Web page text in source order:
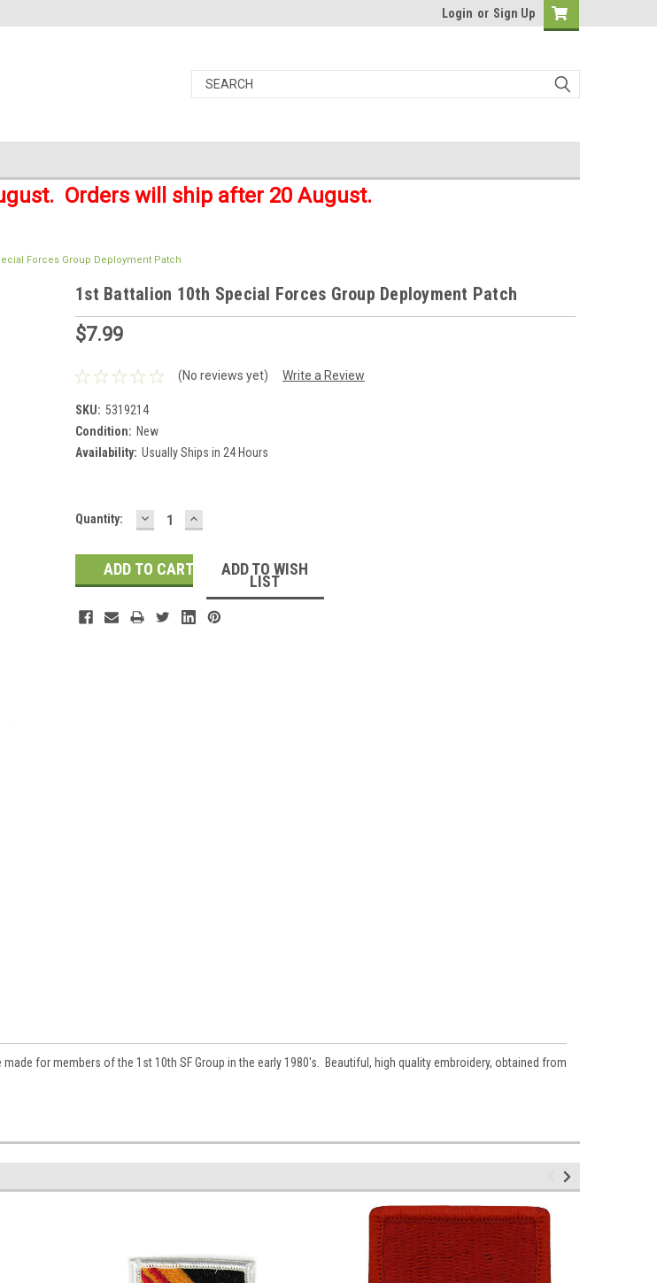
Login or Sign Up
Orders will ship after 20 August.
Forces Group Deployment Patch
1st Battalion 10th Special Forces Group Deployment Patch
$7.99
(No reviews yet) Write a Review
SKU: 5319214
Condition: New
Availability: Usually Ships in 24 Hours
Current
Quantity: DECREASE
QUANTITY:
INCREASE
QUANTITY:
ADD TO WISH
LIST
for members of the 1st 10th SF Group in the early 1980's. Beautiful, high quality embroidery, obtained from